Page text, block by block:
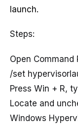
launch.
Steps:
Open
/set
Press Win + R,
Locate and
Windows